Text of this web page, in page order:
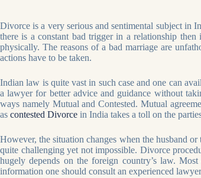
Divorce is a very serious and sentimental subject in
there is a constant bad trigger in a relationship
physically. The reasons of a bad marriage are
actions have to be taken.
Indian law is quite vast in such case and one can
a lawyer for better advice and guidance without
ways namely Mutual and Contested. Mutual
as contested Divorce in India takes a toll on the
However, the situation changes when the husband
quite challenging yet not impossible. Divorce
hugely depends on the foreign country’s law.
information one should consult an experienced